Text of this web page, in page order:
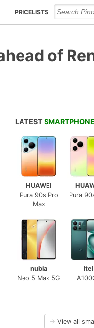
PRICELISTS
of
LATEST
HUAWEI
Pura 90s Pro
Max
Pura
nubia
Neo 5 Max 5G
itel
→ View all